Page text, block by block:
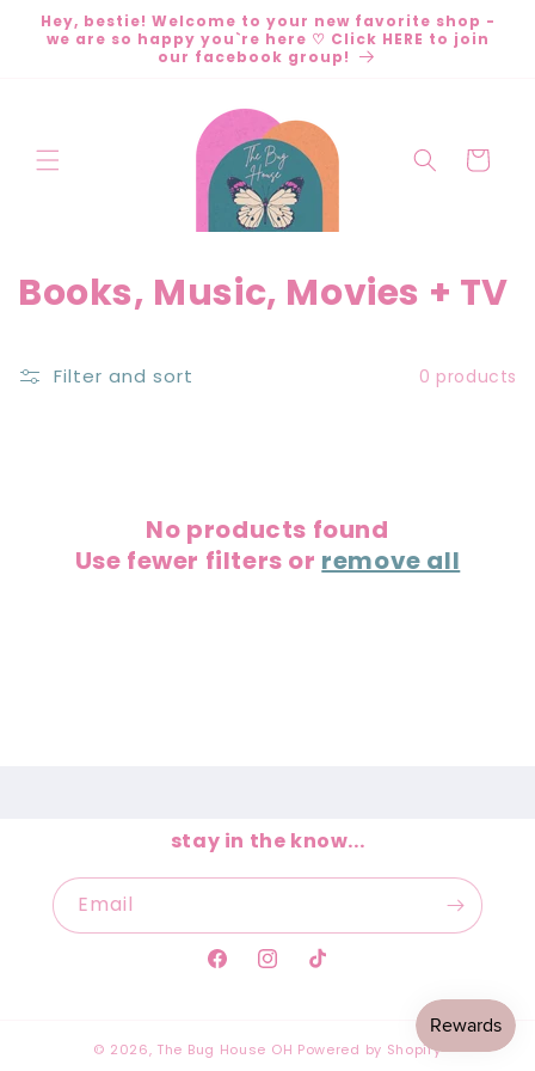
Skip to
content
Hey, bestie! Welcome to your new favorite shop -
we are so happy you`re here ♡ Click HERE to join
our facebook group!
Cart
C
l
Books, Music, Movies + TV
Filter and sort 0 products
No products found
Use fewer filters or remove all
stay in the know...
Email
FacebookInstagram
TikTok
© 2026, The Bug House OH Powered by Shopify